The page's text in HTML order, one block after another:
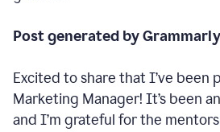
Post generated by
Excited to share that I’ve been
Marketing Manager! It’s been
and I’m grateful for the